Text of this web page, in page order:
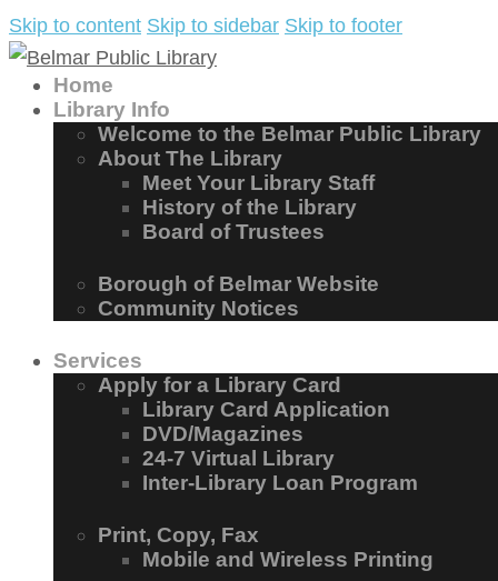
Skip to content Skip to sidebar Skip to footer
Home
Library Info
Welcome to the Belmar Public Library
About The Library
Meet Your Library Staff
History of the Library
Board of Trustees
Borough of Belmar Website
Community Notices
Services
Apply for a Library Card
Library Card Application
DVD/Magazines
24-7 Virtual Library
Inter-Library Loan Program
Print, Copy, Fax
Mobile and Wireless Printing